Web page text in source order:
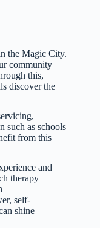
the Magic City.
community
this,
discover the
such as schools
from this
and
therapy
self-
shine